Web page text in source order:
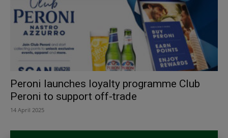
Peroni launches loyalty programme Club
Peroni to support off-trade
14 April 2025